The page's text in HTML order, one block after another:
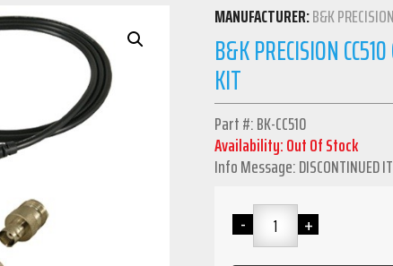
MANUFACTURER:B&K
B&K PRECISION
KIT
Part #: BK-CC510
Availability: Out Of Stock
Info Message: DISCONTINUED